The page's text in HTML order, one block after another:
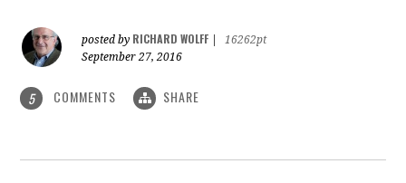
posted by RICHARD WOLFF
16262pt
September 27, 2016
5 COMMENTS SHARE